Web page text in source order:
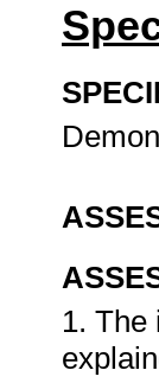
1. The